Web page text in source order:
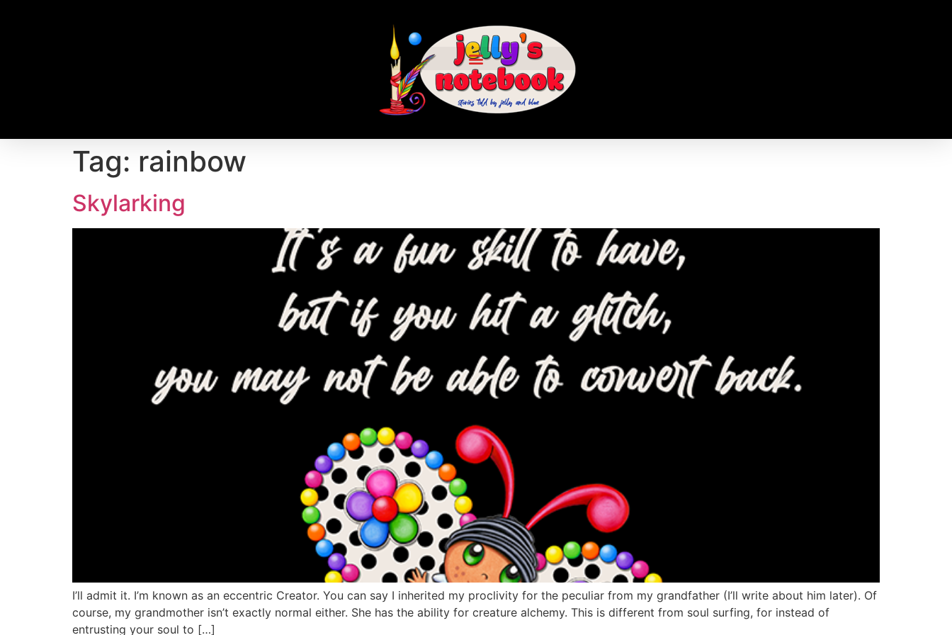
Tag: rainbow
Skylarking
I’ll admit it. I’m known as an eccentric Creator. You can say I inherited my proclivity for the peculiar from my grandfather (I’ll write about him later). Of
course, my grandmother isn’t exactly normal either. She has the ability for creature alchemy. This is different from soul surfing, for instead of
entrusting your soul to […]